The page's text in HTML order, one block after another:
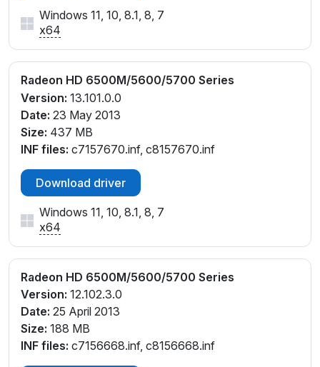
Windows 11, 10, 8.1, 8, 7
x64
Radeon HD 6500M/5600/5700 Series
Version: 13.101.0.0
Date: 23 May 2013
Size: 437 MB
INF files: c7157670.inf, c8157670.inf
Download driver
Windows 11, 10, 8.1, 8, 7
x64
Radeon HD 6500M/5600/5700 Series
Version: 12.102.3.0
Date: 25 April 2013
Size: 188 MB
INF files: c7156668.inf, c8156668.inf